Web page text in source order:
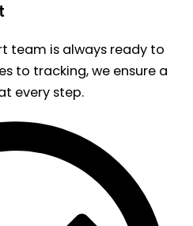
team is always ready to
to tracking, we ensure a
every step.